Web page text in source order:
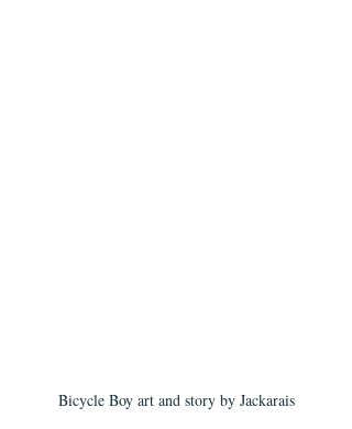
Bicycle Boy art and story by Jackarais